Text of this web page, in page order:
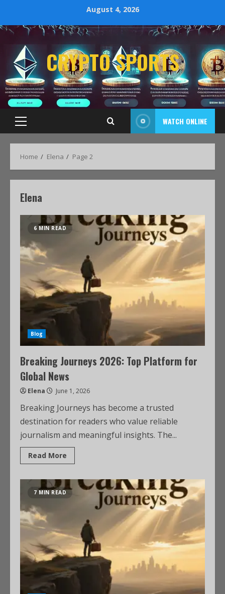
August 4, 2026
CRYPTO SPORTS
WATCH ONLINE
Home Elena Page 2
Elena
6 MIN READ
Blog
Breaking Journeys 2026: Top Platform for
Global News
Elena June 1, 2026
Breaking Journeys has become a trusted
destination for readers who value reliable
journalism and meaningful insights. The...
Read More
7 MIN READ